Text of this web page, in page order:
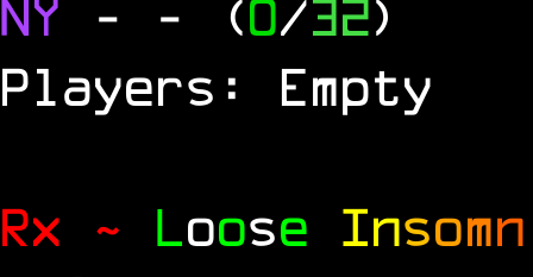
NY - - (0/32)
Players: Empty
Rx ~ Loose Insomn